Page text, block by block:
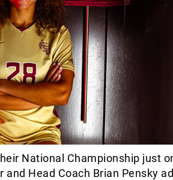
National Championship just
and Head Coach Brian Pensky